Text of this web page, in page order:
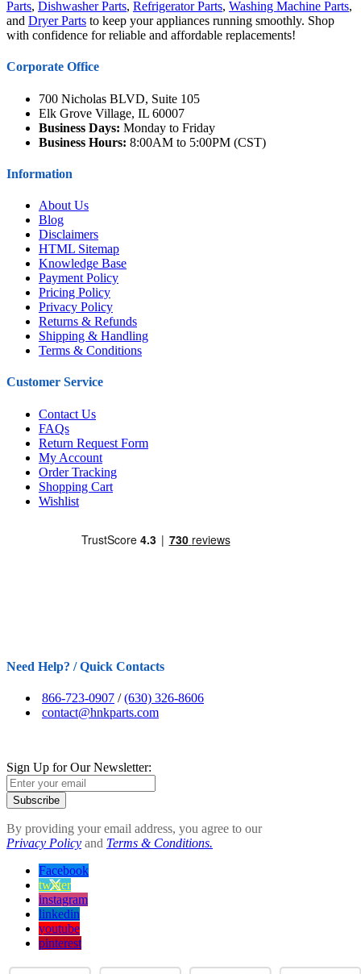
Parts, Dishwasher Parts, Refrigerator Parts, Washing Machine Parts,
and Dryer Parts to keep your appliances running smoothly. Shop
with confidence for reliable and affordable replacements!
Corporate Office
700 Nicholas BLVD, Suite 105
Elk Grove Village, IL 60007
Business Days: Monday to Friday
Business Hours: 8:00AM to 5:00PM (CST)
Information
About Us
Blog
Disclaimers
HTML Sitemap
Knowledge Base
Payment Policy
Pricing Policy
Privacy Policy
Returns & Refunds
Shipping & Handling
Terms & Conditions
Customer Service
Contact Us
FAQs
Return Request Form
My Account
Order Tracking
Shopping Cart
Wishlist
Need Help? / Quick Contacts
866-723-0907 /(630) 326-8606
contact@hnkparts.com
Sign Up for Our Newsletter:
Subscribe
By providing your email address, you agree to our
Privacy Policy and Terms & Conditions.
Facebook
twitter
instagram
linkedin
youtube
pinterest